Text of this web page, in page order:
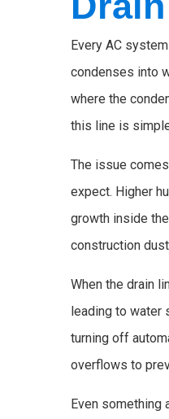
Every AC
condenses into
where the
this line is
The issue
expect. Higher
growth inside
construction
When the drain
leading to water
turning off
overflows to
Even something